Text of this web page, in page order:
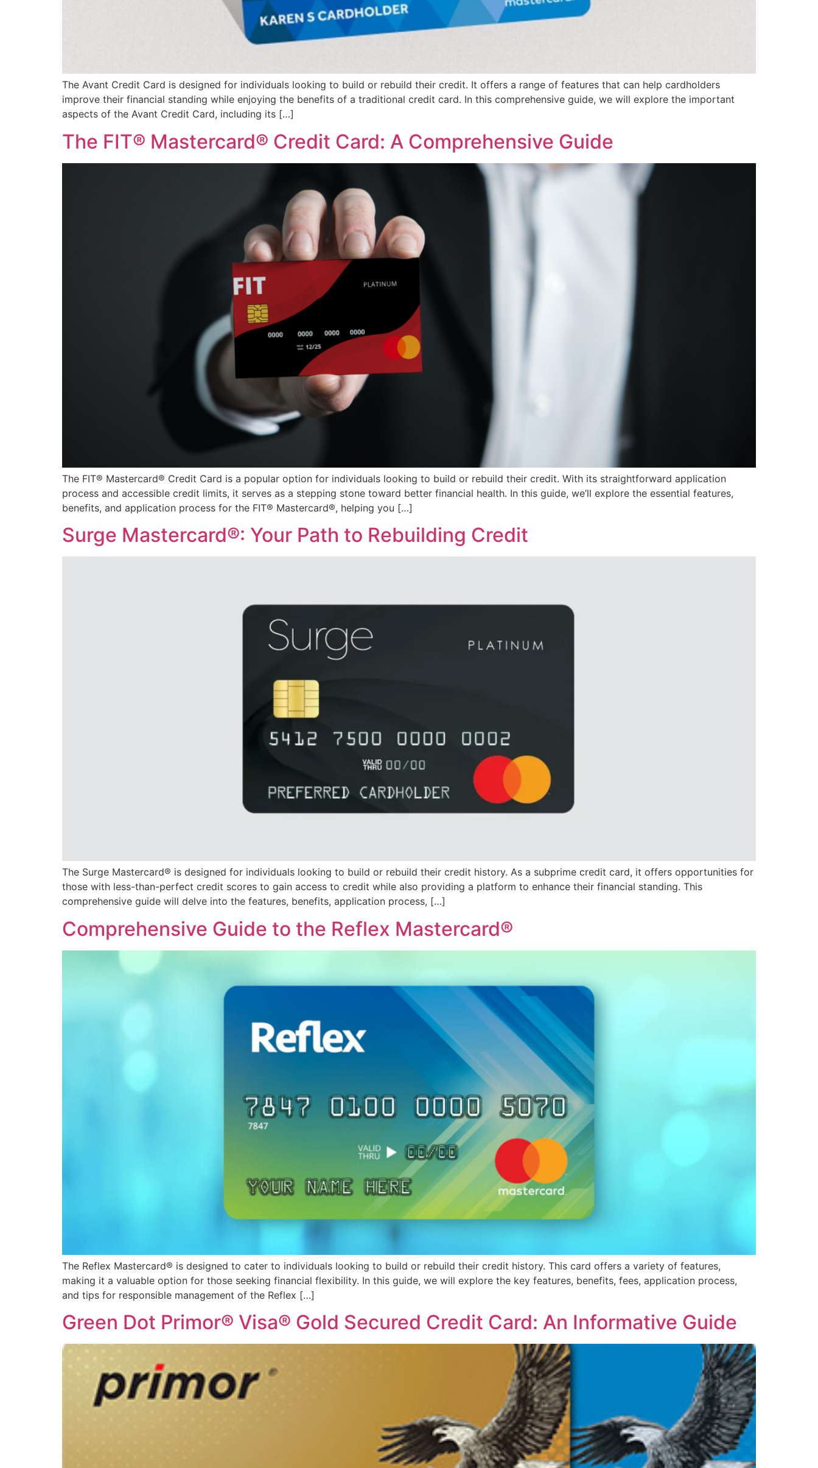
The Avant Credit Card is designed for individuals looking to build or rebuild their credit. It offers a range of features that can help cardholders
improve their financial standing while enjoying the benefits of a traditional credit card. In this comprehensive guide, we will explore the important
aspects of the Avant Credit Card, including its […]
The FIT® Mastercard® Credit Card: A Comprehensive Guide
The FIT® Mastercard® Credit Card is a popular option for individuals looking to build or rebuild their credit. With its straightforward application
process and accessible credit limits, it serves as a stepping stone toward better financial health. In this guide, we’ll explore the essential features,
benefits, and application process for the FIT® Mastercard®, helping you […]
Surge Mastercard®: Your Path to Rebuilding Credit
The Surge Mastercard® is designed for individuals looking to build or rebuild their credit history. As a subprime credit card, it offers opportunities for
those with less-than-perfect credit scores to gain access to credit while also providing a platform to enhance their financial standing. This
comprehensive guide will delve into the features, benefits, application process, […]
Comprehensive Guide to the Reflex Mastercard®
The Reflex Mastercard® is designed to cater to individuals looking to build or rebuild their credit history. This card offers a variety of features,
making it a valuable option for those seeking financial flexibility. In this guide, we will explore the key features, benefits, fees, application process,
and tips for responsible management of the Reflex […]
Green Dot Primor® Visa® Gold Secured Credit Card: An Informative Guide